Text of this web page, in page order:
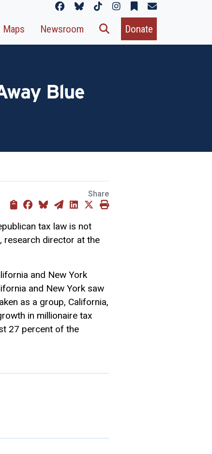
Maps Newsroom Donate
Blue
Share
tax law is not
research director at the
and New York
and New York saw
as a group, California,
in millionaire tax
27 percent of the